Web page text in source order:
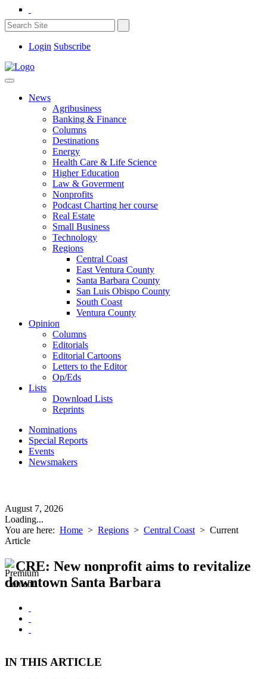
Login Subscribe
News
Agribusiness
Banking & Finance
Columns
Destinations
Energy
Health Care & Life Science
Higher Education
Law & Goverment
Nonprofits
Podcast Charting her course
Real Estate
Small Business
Technology
Regions
Central Coast
East Ventura County
Santa Barbara County
San Luis Obispo County
South Coast
Ventura County
Opinion
Columns
Editorials
Editorial Cartoons
Letters to the Editor
Op/Eds
Lists
Download Lists
Reprints
Nominations
Special Reports
Events
Newsmakers
August 7, 2026
Loading...
You are here: Home > Regions > Central Coast > Current
Article
CRE: New nonprofit aims to revitalize
downtown Santa Barbara
IN THIS ARTICLE